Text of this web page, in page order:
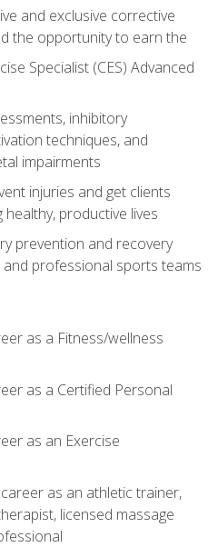
and exclusive corrective
the opportunity to earn the
Specialist (CES) Advanced
inhibitory
techniques, and
impairments
injuries and get clients
productive lives
prevention and recovery
professional sports teams
as a Fitness/wellness
as a Certified Personal
as an Exercise
as an athletic trainer,
licensed massage